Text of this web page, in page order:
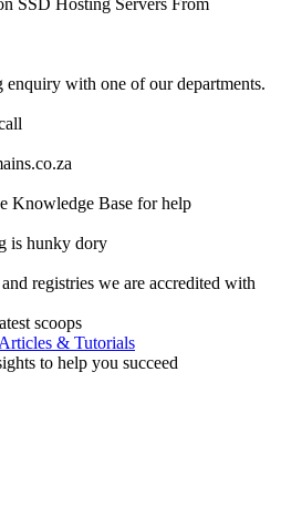
SSD Hosting Servers From
with one of our departments.
Knowledge Base for help
is hunky dory
registries we are accredited with
scoops
Articles & Tutorials
to help you succeed